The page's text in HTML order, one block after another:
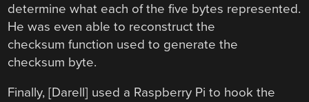
determine what each of the five bytes represented.
He was even able to reconstruct the
checksum function used to generate the
checksum byte.
Finally, [Darell] used a Raspberry Pi to hook the